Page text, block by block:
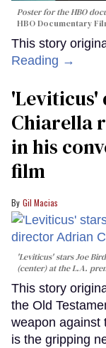
Poster for the HBO
HBO Documentary
This story
Reading →
Chiarella
in his
film
Gil Macias
'Leviticus' stars Joe
(center) at the L.A.
This story
the Old
weapon against
is the gripping